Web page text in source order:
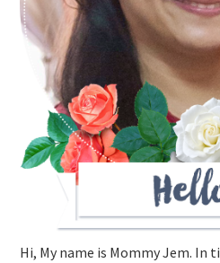
Hi, My name is Mommy Jem. In